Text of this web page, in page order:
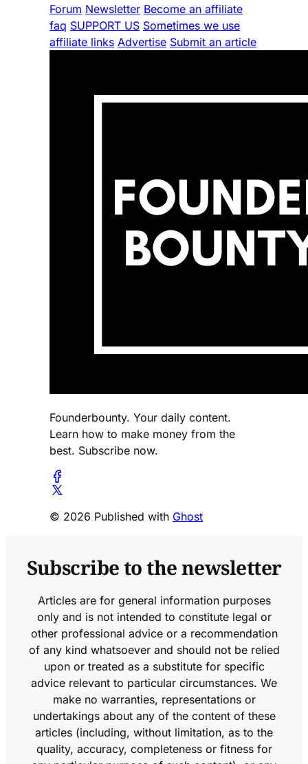
Forum Newsletter Become an affiliate
faq SUPPORT US Sometimes we use
affiliate links Advertise Submit an article
Founderbounty. Your daily content.
Learn how to make money from the
best. Subscribe now.
© 2026 Published with Ghost
Subscribe to the newsletter
Articles are for general information purposes
only and is not intended to constitute legal or
other professional advice or a recommendation
of any kind whatsoever and should not be relied
upon or treated as a substitute for specific
advice relevant to particular circumstances. We
make no warranties, representations or
undertakings about any of the content of these
articles (including, without limitation, as to the
quality, accuracy, completeness or fitness for